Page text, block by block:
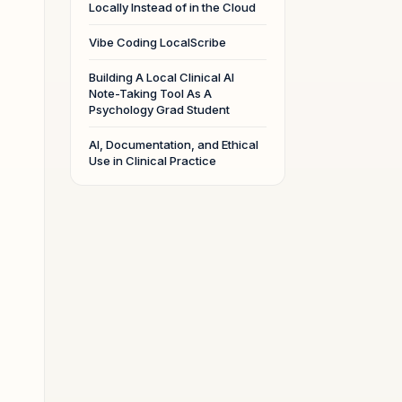
Locally Instead of in the Cloud
Vibe Coding LocalScribe
Building A Local Clinical AI
Note-Taking Tool As A
Psychology Grad Student
AI, Documentation, and Ethical
Use in Clinical Practice